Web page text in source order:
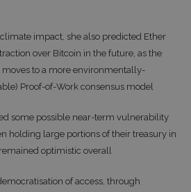
impact, she also predicted Ether
over Bitcoin in the future, as the
to a more environmentally-
Proof-of-Work consensus model
some possible near-term vulnerability
holding large portions of their treasury in
optimistic overall
of access, through